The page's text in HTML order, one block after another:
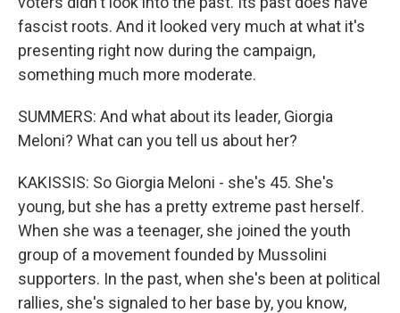
fascist roots. And it looked very much at what it's
presenting right now during the campaign,
something much more moderate.
SUMMERS: And what about its leader, Giorgia
Meloni? What can you tell us about her?
KAKISSIS: So Giorgia Meloni - she's 45. She's
young, but she has a pretty extreme past herself.
When she was a teenager, she joined the youth
group of a movement founded by Mussolini
supporters. In the past, when she's been at political
rallies, she's signaled to her base by, you know,